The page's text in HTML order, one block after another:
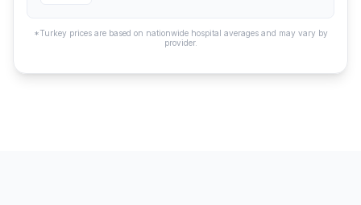
*Turkey prices are based on nationwide hospital averages and may vary by
provider.